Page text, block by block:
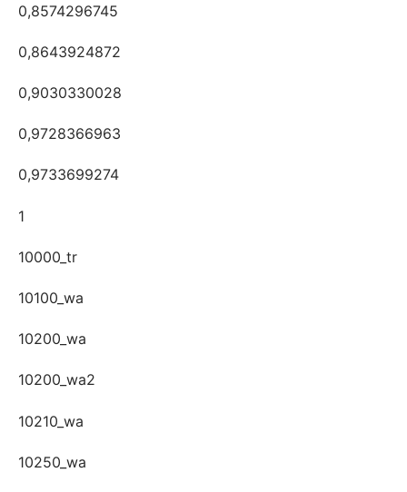
0,8574296745
0,8643924872
0,9030330028
0,9728366963
0,9733699274
1
10000_tr
10100_wa
10200_wa
10200_wa2
10210_wa
10250_wa